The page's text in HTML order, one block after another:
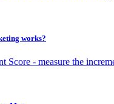
works?
Score - measure the